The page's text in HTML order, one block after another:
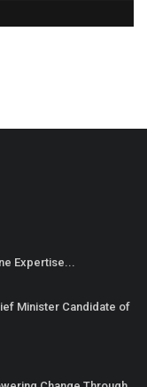
Expertise...
Minister Candidate of